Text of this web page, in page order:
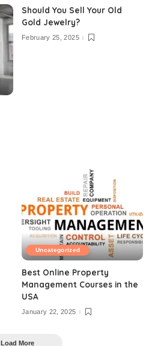
Should You Sell Your Old
Gold Jewelry?
February 25, 2025
Uncategorized
Best Online Property
Management Courses in the
USA
January 22, 2025
Load More